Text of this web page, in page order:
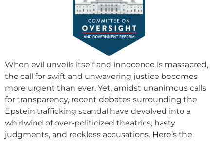
When evil unveils itself and innocence is massacred,
the call for swift and unwavering justice becomes
more urgent than ever. Yet, amidst unanimous calls
for transparency, recent debates surrounding the
Epstein trafficking scandal have devolved into a
whirlwind of over-politicized theatrics, hasty
judgments, and reckless accusations. Here’s the